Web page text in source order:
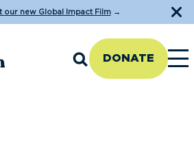
our new Global Impact Film→
DONATE